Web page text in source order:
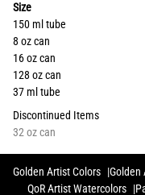
Size
150 ml tube
8 oz can
16 oz can
128 oz can
37 ml tube
Discontinued Items
32 oz can
Golden Artist Colors Golden
QoR Artist Watercolors